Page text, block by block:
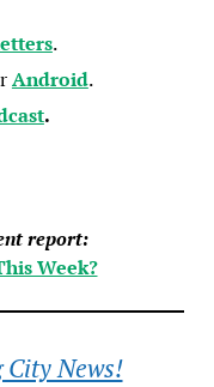
.
Android.
.
report:
Week?
News!